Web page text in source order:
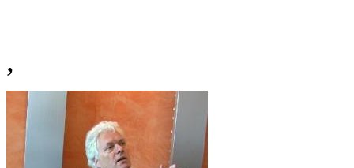
,